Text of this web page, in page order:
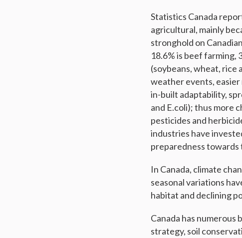
Statistics Canada
agricultural, mainly
stronghold on
18.6% is beef farming,
(soybeans, wheat, rice
weather events,
in-built adaptability,
and E.coli); thus more
pesticides and
industries have
preparedness towards
In Canada, climate
seasonal variations
habitat and declining
Canada has
strategy, soil